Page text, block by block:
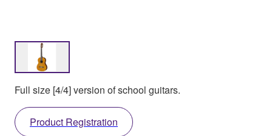
Full size [4/4] version of school guitars.
Product Registration